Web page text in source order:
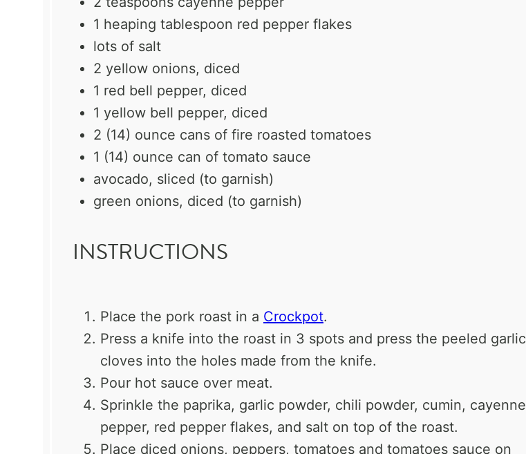
1 heaping tablespoon red pepper flakes
lots of salt
2 yellow onions, diced
1 red bell pepper, diced
1 yellow bell pepper, diced
2 (14) ounce cans of fire roasted tomatoes
1 (14) ounce can of tomato sauce
avocado, sliced (to garnish)
green onions, diced (to garnish)
INSTRUCTIONS
Place the pork roast in a Crockpot.
Press a knife into the roast in 3 spots and press the peeled garlic
cloves into the holes made from the knife.
Pour hot sauce over meat.
Sprinkle the paprika, garlic powder, chili powder, cumin, cayenne
pepper, red pepper flakes, and salt on top of the roast.
Place diced onions, peppers, tomatoes and tomatoes sauce on